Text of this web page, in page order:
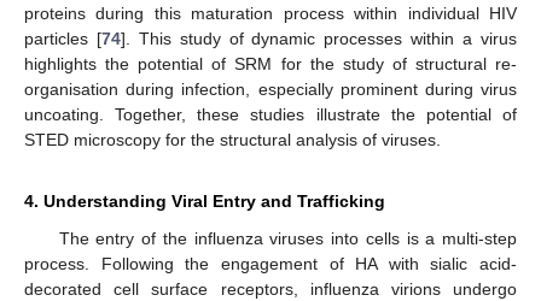
proteins during this maturation process within individual HIV
particles [74]. This study of dynamic processes within a virus
highlights the potential of SRM for the study of structural re-
organisation during infection, especially prominent during virus
uncoating. Together, these studies illustrate the potential of
STED microscopy for the structural analysis of viruses.
4. Understanding Viral Entry and Trafficking
The entry of the influenza viruses into cells is a multi-step
process. Following the engagement of HA with sialic acid-
decorated cell surface receptors, influenza virions undergo